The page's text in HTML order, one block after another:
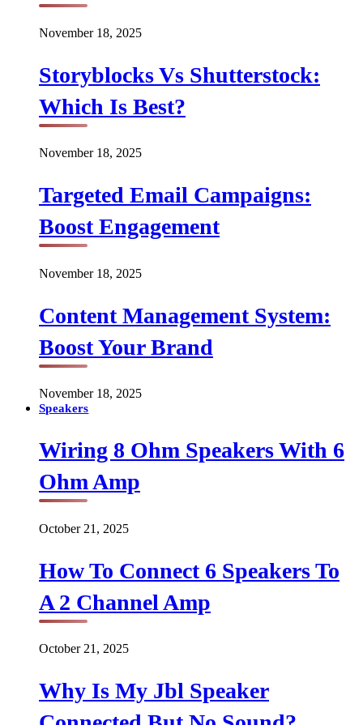
November 18, 2025
Storyblocks Vs Shutterstock:
Which Is Best?
November 18, 2025
Targeted Email Campaigns:
Boost Engagement
November 18, 2025
Content Management System:
Boost Your Brand
November 18, 2025
Speakers
Wiring 8 Ohm Speakers With 6
Ohm Amp
October 21, 2025
How To Connect 6 Speakers To
A 2 Channel Amp
October 21, 2025
Why Is My Jbl Speaker